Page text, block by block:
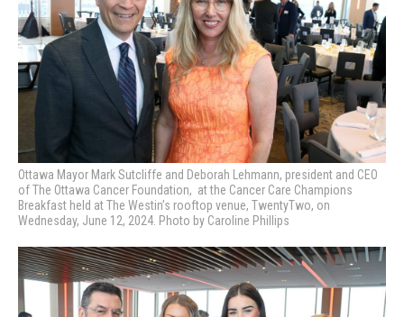
Ottawa Mayor Mark Sutcliffe and Deborah Lehmann, president and CEO
of The Ottawa Cancer Foundation, atthe Cancer Care Champions
Breakfast held at The Westin’s rooftop venue, TwentyTwo, on
Wednesday, June 12, 2024. Photo by Caroline Phillips